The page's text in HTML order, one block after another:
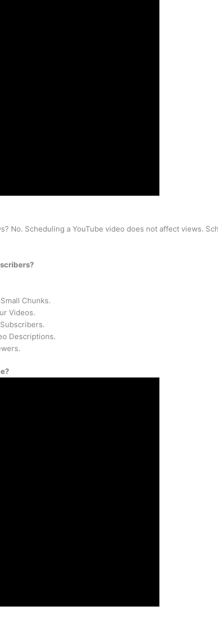
No. Scheduling a YouTube video does not affect views.
Chunks.
Videos.
Descriptions.